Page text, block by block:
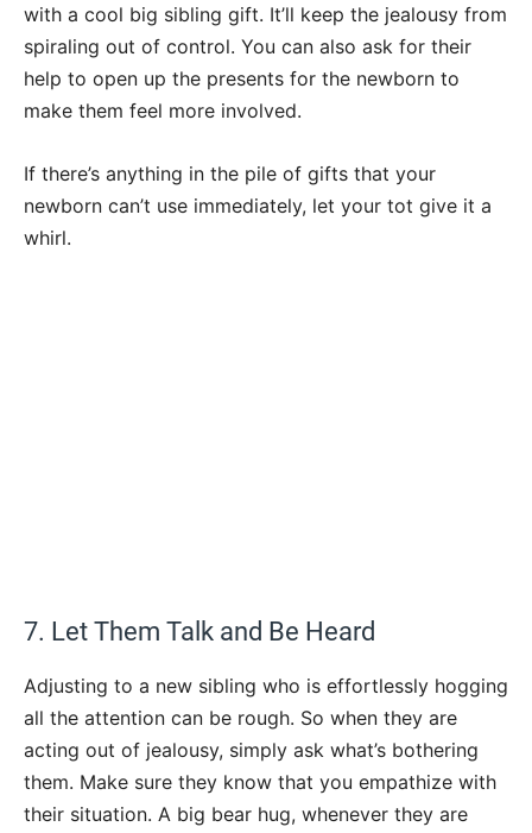
with a cool big sibling gift. It’ll keep the jealousy from
spiraling out of control. You can also ask for their
help to open up the presents for the newborn to
make them feel more involved.
If there’s anything in the pile of gifts that your
newborn can’t use immediately, let your tot give it a
whirl.
7. Let Them Talk and Be Heard
Adjusting to a new sibling who is effortlessly hogging
all the attention can be rough. So when they are
acting out of jealousy, simply ask what’s bothering
them. Make sure they know that you empathize with
their situation. A big bear hug, whenever they are